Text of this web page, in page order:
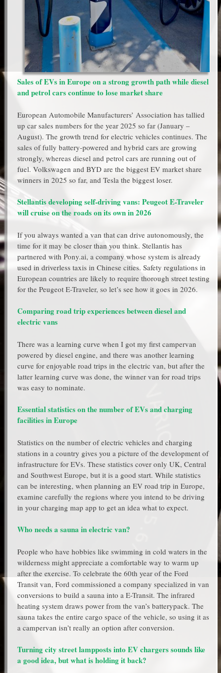
Sales of EVs in Europe on a strong growth path while diesel
and petrol cars continue to lose market share
European Automobile Manufacturers’ Association has tallied
up car sales numbers for the year 2025 so far (January –
August). The growth trend for electric vehicles continues. The
sales of fully battery-powered and hybrid cars are growing
strongly, whereas diesel and petrol cars are running out of
fuel. Volkswagen and BYD are the biggest EV market share
winners in 2025 so far, and Tesla the biggest loser.
Stellantis developing self-driving vans: Peugeot E-Traveler
will cruise on the roads on its own in 2026
If you always wanted a van that can drive autonomously, the
time for it may be closer than you think. Stellantis has
partnered with Pony.ai, a company whose system is already
used in driverless taxis in Chinese cities. Safety regulations in
European countries are likely to require thorough street testing
for the Peugeot E-Traveler, so let’s see how it goes in 2026.
Comparing road trip experiences between diesel and
electric vans
There was a learning curve when I got my first campervan
powered by diesel engine, and there was another learning
curve for enjoyable road trips in the electric van, but after the
latter learning curve was done, the winner van for road trips
was easy to nominate.
Essential statistics on the number of EVs and charging
facilities in Europe
Statistics on the number of electric vehicles and charging
stations in a country gives you a picture of the development of
infrastructure for EVs. These statistics cover only UK, Central
and Southwest Europe, but it is a good start. While statistics
can be interesting, when planning an EV road trip in Europe,
examine carefully the regions where you intend to be driving
in your charging map app to get an idea what to expect.
Who needs a sauna in electric van?
People who have hobbies like swimming in cold waters in the
wilderness might appreciate a comfortable way to warm up
after the exercise. To celebrate the 60th year of the Ford
Transit van, Ford commissioned a company specialized in van
conversions to build a sauna into a E-Transit. The infrared
heating system draws power from the van’s batterypack. The
sauna takes the entire cargo space of the vehicle, so using it as
a campervan isn’t really an option after conversion.
Turning city street lampposts into EV chargers sounds like
a good idea, but what is holding it back?